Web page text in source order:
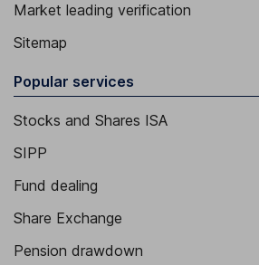
Market leading verification
Sitemap
Popular services
Stocks and Shares ISA
SIPP
Fund dealing
Share Exchange
Pension drawdown